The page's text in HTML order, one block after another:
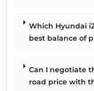
Which Hyundai
best balance of
Can I negotiate
road price with